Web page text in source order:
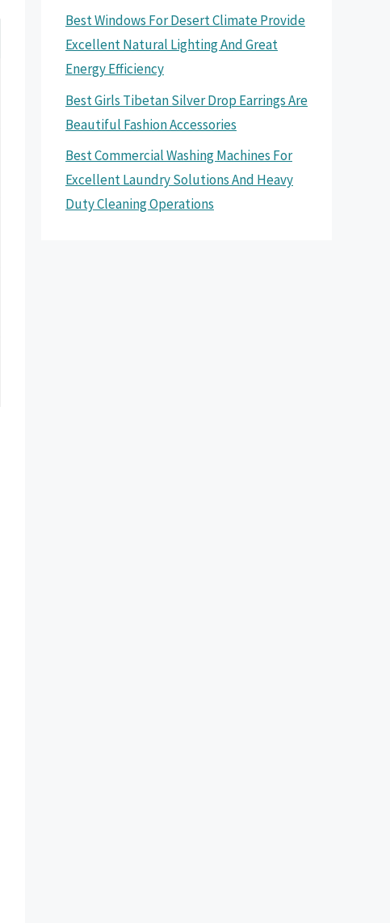
Best Windows For Desert Climate Provide
Excellent Natural Lighting And Great
Energy Efficiency
Best Girls Tibetan Silver Drop Earrings Are
Beautiful Fashion Accessories
Best Commercial Washing Machines For
Excellent Laundry Solutions And Heavy
Duty Cleaning Operations